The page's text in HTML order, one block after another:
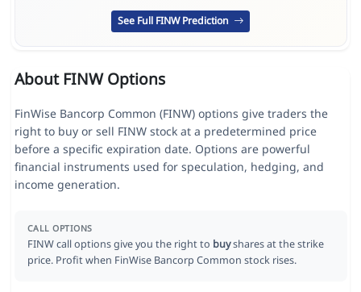
See Full FINW Prediction
About FINW Options
FinWise Bancorp Common (FINW) options give traders the
right to buy or sell FINW stock at a predetermined price
before a specific expiration date. Options are powerful
financial instruments used for speculation, hedging, and
income generation.
CALL OPTIONS
FINW call options give you the right to buyshares at the strike
price. Profit when FinWise Bancorp Common stock rises.